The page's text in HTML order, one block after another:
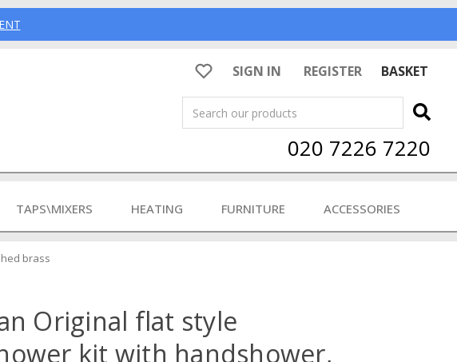
SIGN IN REGISTER
BASKET
Search
020 7226 7220
TAPS\MIXERS HEATING FURNITURE ACCESSORIES
brass
Original flat style
kit with handshower,